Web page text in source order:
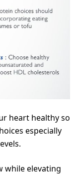
heart healthy so
especially
while elevating